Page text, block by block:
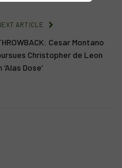
ARTICLE
Cesar Montano
Christopher de Leon
‘Alas Dose’